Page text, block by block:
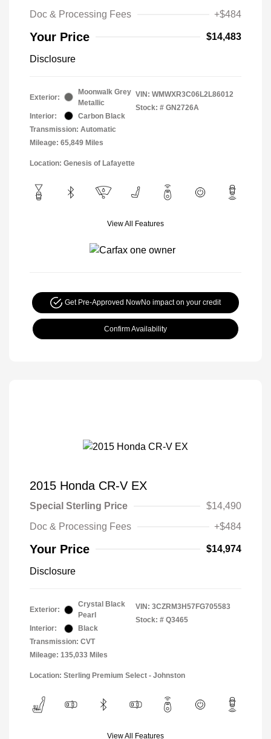
Doc & Processing Fees +$484
Your Price $14,483
Disclosure
Exterior:
Moonwalk Grey
Metallic
Interior:
Carbon Black
Transmission: Automatic
Mileage: 65,849 Miles
VIN: WMWXR3C06L2L86012
Stock: # GN2726A
Location: Genesis of Lafayette
View All Features
Get Pre-Approved NowNo impact on your credit
Confirm Availability
2015 Honda CR-V EX
Special Sterling Price
$14,490
Doc & Processing Fees
+$484
Your Price $14,974
Disclosure
Exterior:
Crystal Black
Pearl
Interior:
Black
Transmission: CVT
Mileage: 135,033 Miles
VIN: 3CZRM3H57FG705583
Stock: # Q3465
Location: Sterling Premium Select - Johnston
View All Features